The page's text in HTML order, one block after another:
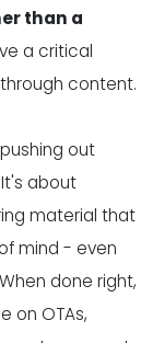
than a
a critical
content.
out
about
material that
mind - even
done right,
on OTAs,